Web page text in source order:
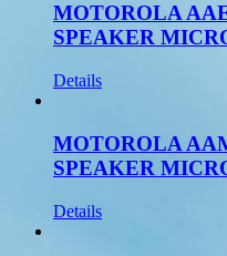
MOTOROLA
SPEAKER
Details
MOTOROLA
SPEAKER
Details